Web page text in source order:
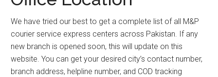
We have tried our best to get a complete list of all M&P
courier service express centers across Pakistan. If any
new branch is opened soon, this will update on this
website. You can get your desired city’s contact number,
branch address, helpline number, and COD tracking